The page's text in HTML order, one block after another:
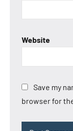
Website
Save my
browser for